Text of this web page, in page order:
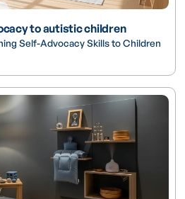
to autistic children
Self-Advocacy Skills to Children